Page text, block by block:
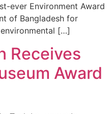
ever Environment Award
of Bangladesh for
[…]
Receives
Award